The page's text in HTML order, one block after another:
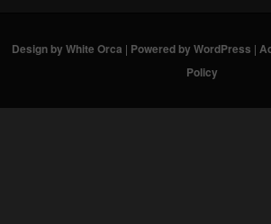
Design by White Orca | Powered by WordPress |
Policy